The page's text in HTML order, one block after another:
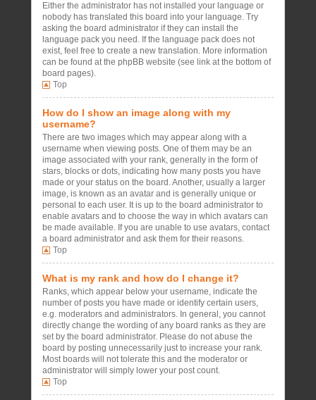
Either the administrator has not installed your language or
nobody has translated this board into your language. Try
asking the board administrator if they can install the
language pack you need. If the language pack does not
exist, feel free to create a new translation. More information
can be found at the phpBB website (see link at the bottom of
board pages).
Top
How do I show an image along with my
username?
There are two images which may appear along with a
username when viewing posts. One of them may be an
image associated with your rank, generally in the form of
stars, blocks or dots, indicating how many posts you have
made or your status on the board. Another, usually a larger
image, is known as an avatar and is generally unique or
personal to each user. It is up to the board administrator to
enable avatars and to choose the way in which avatars can
be made available. If you are unable to use avatars, contact
a board administrator and ask them for their reasons.
Top
What is my rank and how do I change it?
Ranks, which appear below your username, indicate the
number of posts you have made or identify certain users,
e.g. moderators and administrators. In general, you cannot
directly change the wording of any board ranks as they are
set by the board administrator. Please do not abuse the
board by posting unnecessarily just to increase your rank.
Most boards will not tolerate this and the moderator or
administrator will simply lower your post count.
Top